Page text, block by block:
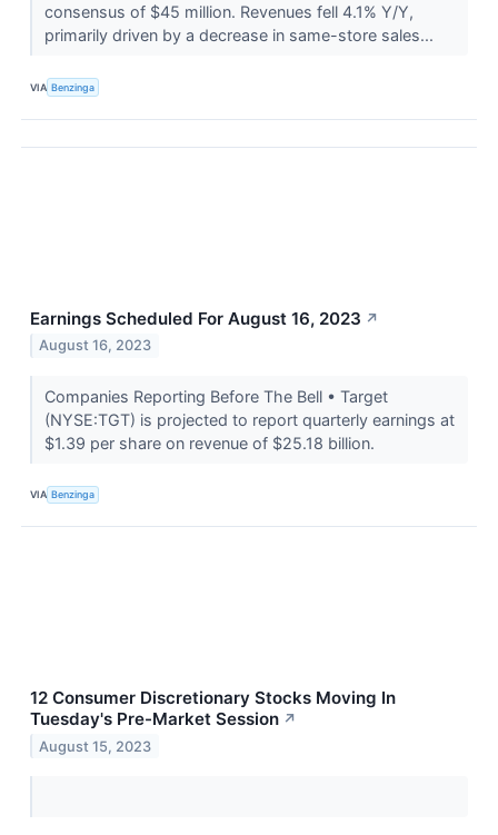
consensus of $45 million. Revenues fell 4.1% Y/Y,
primarily driven by a decrease in same-store sales...
VIA Benzinga
Earnings Scheduled For August 16, 2023 ↗
August 16, 2023
Companies Reporting Before The Bell • Target
(NYSE:TGT) is projected to report quarterly earnings at
$1.39 per share on revenue of $25.18 billion.
VIA Benzinga
12 Consumer Discretionary Stocks Moving In
Tuesday's Pre-Market Session ↗
August 15, 2023